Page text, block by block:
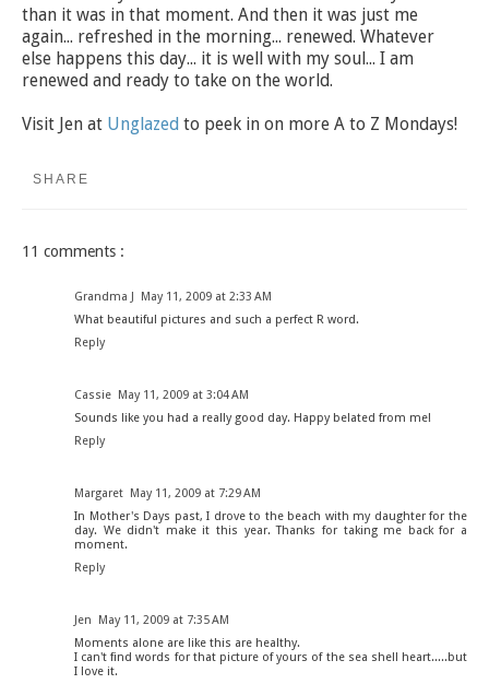
than it was in that moment. And then it was just me
again... refreshed in the morning... renewed. Whatever
else happens this day... it is well with my soul... I am
renewed and ready to take on the world.
Visit Jen at Unglazed to peek in on more A to Z Mondays!
SHARE
11 comments :
Grandma J
May 11, 2009 at 2:33 AM
What beautiful pictures and such a perfect R word.
Reply
Cassie
May 11, 2009 at 3:04 AM
Sounds like you had a really good day. Happy belated from me!
Reply
Margaret
May 11, 2009 at 7:29 AM
In Mother's Days past, I drove to the beach with my daughter for the
day. We didn't make it this year. Thanks for taking me back for a
moment.
Reply
Jen
May 11, 2009 at 7:35 AM
Moments alone are like this are healthy.
I can't find words for that picture of yours of the sea shell heart.....but
I love it.